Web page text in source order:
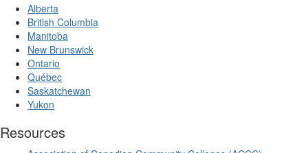
Alberta
British Columbia
Manitoba
New Brunswick
Ontario
Québec
Saskatchewan
Yukon
Resources